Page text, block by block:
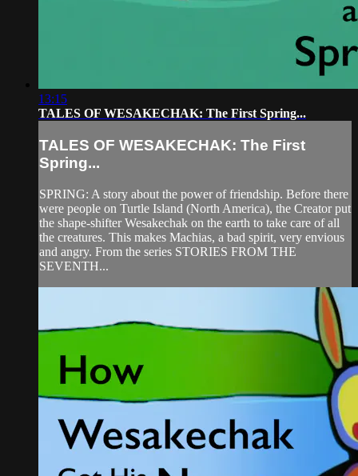
13:15
TALES OF WESAKECHAK: The First Spring...
TALES OF WESAKECHAK: The First
Spring...
SPRING: A story about the power of friendship. Before there
were people on Turtle Island (North America), the Creator put
the shape-shifter Wesakechak on the earth to take care of all
the creatures. This makes Machias, a bad spirit, very envious
and angry. From the series STORIES FROM THE
SEVENTH...